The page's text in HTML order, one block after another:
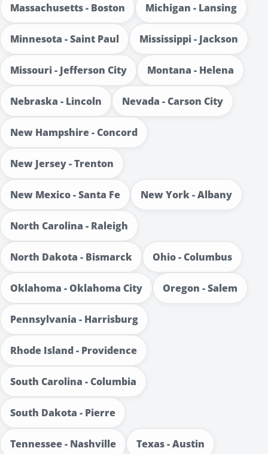
Massachusetts - Boston Michigan - Lansing
Minnesota - Saint Paul Mississippi - Jackson
Missouri - Jefferson City Montana - Helena
Nebraska - Lincoln Nevada - Carson City
New Hampshire - Concord
New Jersey - Trenton
New Mexico - Santa Fe New York - Albany
North Carolina - Raleigh
North Dakota - Bismarck Ohio - Columbus
Oklahoma - Oklahoma City Oregon - Salem
Pennsylvania - Harrisburg
Rhode Island - Providence
South Carolina - Columbia
South Dakota - Pierre
Tennessee - Nashville Texas - Austin